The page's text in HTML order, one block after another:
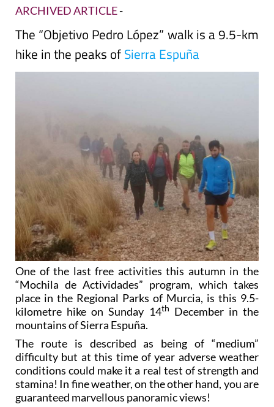
ARCHIVED ARTICLE-
The “Objetivo Pedro López” walk is a 9.5-km
hike in the peaks ofSierra Espuña
One of the last free activities this autumn in the
“Mochila de Actividades” program, which takes
place in the Regional Parks of Murcia, is this 9.5-
kilometre hike on Sunday 14th
December in the
mountains of Sierra Espuña.
The route is described as being of “medium”
difficulty but at this time of year adverse weather
conditions could make it a real test of strength and
stamina! In fine weather, on the other hand, you are
guaranteed marvellous panoramic views!